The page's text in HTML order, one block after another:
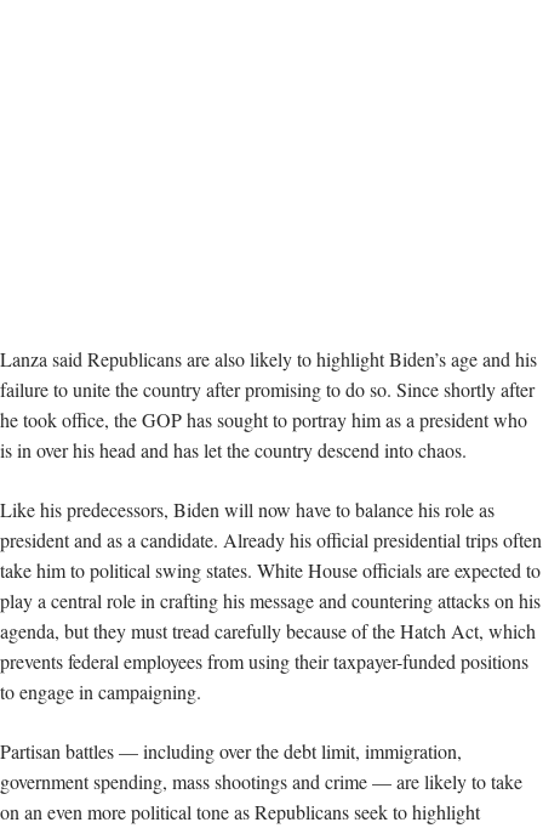
Lanza said Republicans are also likely to highlight Biden’s age and his
failure to unite the country after promising to do so. Since shortly after
he took office, the GOP has sought to portray him as a president who
is in over his head and has let the country descend into chaos.
Like his predecessors, Biden will now have to balance his role as
president and as a candidate. Already his official presidential trips often
take him to political swing states. White House officials are expected to
play a central role in crafting his message and countering attacks on his
agenda, but they must tread carefully because of the Hatch Act, which
prevents federal employees from using their taxpayer-funded positions
to engage in campaigning.
Partisan battles — including over the debt limit, immigration,
government spending, mass shootings and crime — are likely to take
on an even more political tone as Republicans seek to highlight